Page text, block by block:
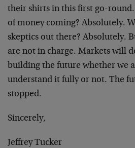
their shirts in this first go-
of money coming? Absolutely.
skeptics out there? Absolutely.
are not in charge. Markets will
building the future whether we
understand it fully or not. The
stopped.
Sincerely,
Jeffrey Tucker